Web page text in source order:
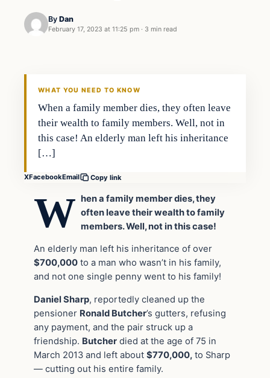
By Dan
February 17, 2023 at 11:25 pm · 3 min read
WHAT YOU NEED TO KNOW
When a family member dies, they often leave
their wealth to family members. Well, not in
this case! An elderly man left his inheritance
[…]
XFacebookEmail Copy link
W hen a family member dies, they
often leave their wealth to family
members. Well, not in this case!
An elderly man left his inheritance of over
$700,000 to a man who wasn’t in his family,
and not one single penny went to his family!
Daniel Sharp, reportedly cleaned up the
pensioner Ronald Butcher’s gutters, refusing
any payment, and the pair struck up a
friendship. Butcher died at the age of 75 in
March 2013 and left about $770,000, to Sharp
— cutting out his entire family.